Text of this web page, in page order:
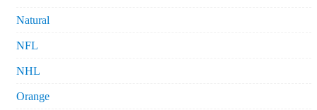
Natural
NFL
NHL
Orange